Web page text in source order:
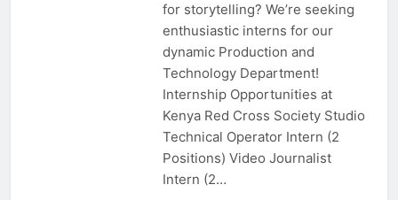
for storytelling? We’re seeking
enthusiastic interns for our
dynamic Production and
Technology Department!
Internship Opportunities at
Kenya Red Cross Society Studio
Technical Operator Intern (2
Positions) Video Journalist
Intern (2…